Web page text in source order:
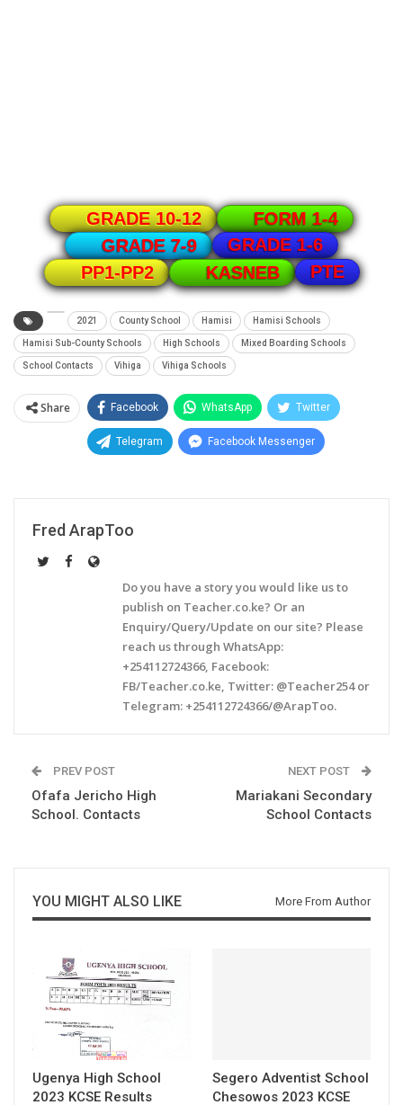
GRADE 10-12
FORM 1-4
GRADE 7-9
GRADE 1-6
PP1-PP2
KASNEB PTE
2021 County School Hamisi Hamisi Schools
Hamisi Sub-County Schools High Schools Mixed Boarding Schools
School Contacts Vihiga Vihiga Schools
Share Facebook WhatsApp Twitter
Telegram Facebook Messenger
Fred ArapToo
Do you have a story you would like us to
publish on Teacher.co.ke? Or an
Enquiry/Query/Update on our site? Please
reach us through WhatsApp:
+254112724366, Facebook:
FB/Teacher.co.ke, Twitter: @Teacher254 or
Telegram: +254112724366/@ArapToo.
PREV POST
Ofafa Jericho High
School. Contacts
NEXT POST
Mariakani Secondary
School Contacts
YOU MIGHT ALSO LIKE More From Author
Ugenya High School
2023 KCSE Results
Segero Adventist School
Chesowos 2023 KCSE